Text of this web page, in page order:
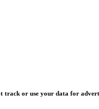
track or use your data for